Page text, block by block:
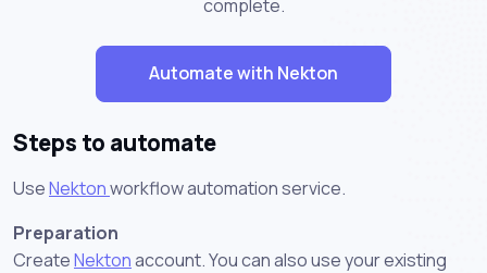
complete.
Automate with Nekton
Steps to automate
UseNektonworkflow automation service.
Preparation
CreateNektonaccount. You can also use your existing